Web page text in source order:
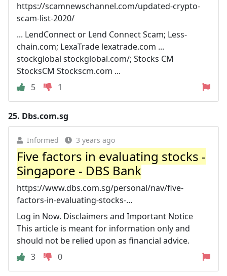
https://scamnewschannel.com/updated-crypto-
scam-list-2020/
... LendConnect or Lend Connect Scam; Less-
chain.com; LexaTrade lexatrade.com ...
stockglobal stockglobal.com/; Stocks CM
StocksCM Stockscm.com ...
5
1
25. Dbs.com.sg
Informed 3 years ago
Five factors in evaluating stocks -
Singapore - DBS Bank
https://www.dbs.com.sg/personal/nav/five-
factors-in-evaluating-stocks-...
Log in Now. Disclaimers and Important Notice
This article is meant for information only and
should not be relied upon as financial advice.
3
0